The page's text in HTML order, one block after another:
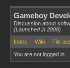
Gameboy
Discussion about
(Launched in 2008)
Index
Wiki File
You are not logged in.